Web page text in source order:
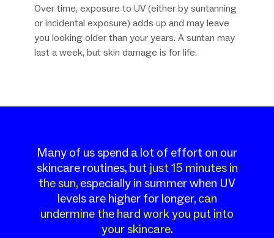
Over time, exposure to UV (either by suntanning
or incidental exposure) adds up and may leave
you looking older than your years. A suntan may
last a week, but skin damage is for life.
Many of us spend a lot of effort on our
skincare routines, but just 15 minutes in
the sun,especially in summer when UV
levels are higher for longer,can
undermine the hard work you put into
your skincare.